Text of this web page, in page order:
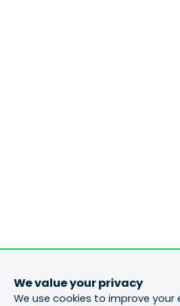
We value your privacy
We use cookies to improve